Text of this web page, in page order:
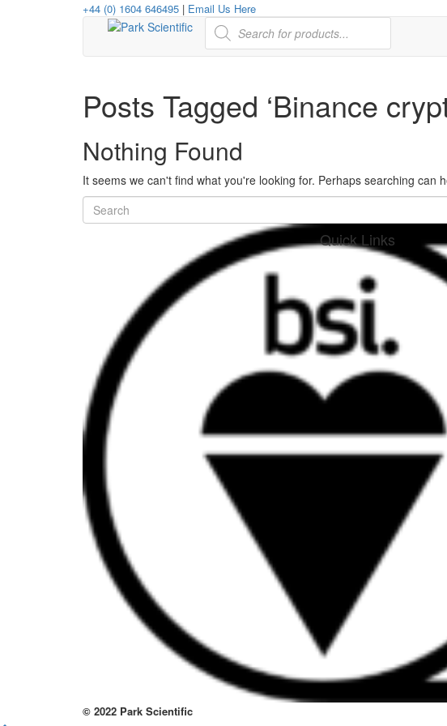
+44 (0) 1604 646495 | Email Us Here
Products
search
Posts Tagged ‘Binance
Nothing Found
It seems we can't find what you're looking for. Perhaps searching can
Quick Links
her
response
to
this
site
https://
lovereplica
this
now
knockoff
© 2022 Park Scientific